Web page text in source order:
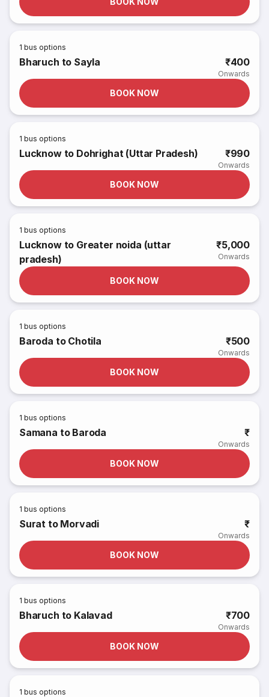
1 bus options
Bharuch to Sayla ₹400
Onwards
BOOK NOW
1 bus options
Lucknow to Dohrighat (Uttar Pradesh) ₹990
Onwards
BOOK NOW
1 bus options
Lucknow to Greater noida (uttar
pradesh)
₹5,000
Onwards
BOOK NOW
1 bus options
Baroda to Chotila ₹500
Onwards
BOOK NOW
1 bus options
Samana to Baroda ₹
Onwards
BOOK NOW
1 bus options
Surat to Morvadi ₹
Onwards
BOOK NOW
1 bus options
Bharuch to Kalavad ₹700
Onwards
BOOK NOW
1 bus options